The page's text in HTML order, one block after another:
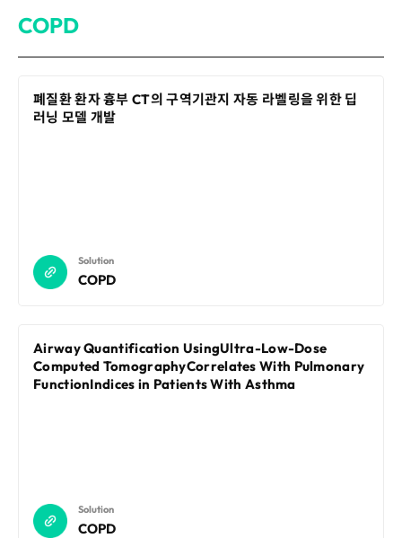
aview Lung texture
aview ILA
aview NeuroCAD
aview BAS
Notice
Disclosure
Events
Blog
REQUEST A DEMO
COPD
폐질환 환자 흉부 CT의 구역기관지 자동 라벨링을 위한 딥
러닝 모델 개발
Solution
COPD
Airway Quantification UsingUltra-Low-Dose
Computed TomographyCorrelates With Pulmonary
FunctionIndices in Patients With Asthma
Solution
COPD